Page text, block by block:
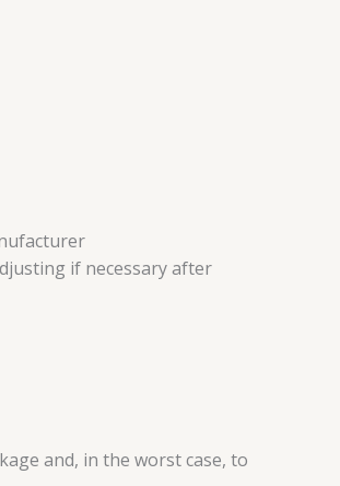
if necessary after
and, in the worst case, to